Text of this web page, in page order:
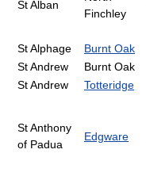
St Alban
Finchley
St Alphage Burnt Oak
St Andrew
Burnt Oak
St Andrew
Totteridge
St Anthony
of Padua
Edgware